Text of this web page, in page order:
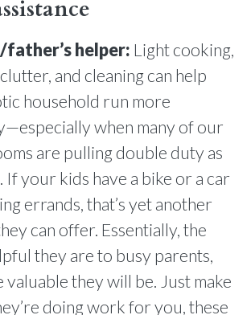
helper: Light cooking,
and cleaning can help
household run more
when many of our
are pulling double duty as
If your kids have a bike or a car
errands, that’s yet another
can offer. Essentially, the
they are to busy parents,
valuable they will be. Just make
doing work for you, these